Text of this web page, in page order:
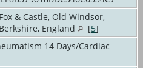
Fox & Castle, Old Windsor,
Berkshire, England
[5]
14 Days/Cardiac